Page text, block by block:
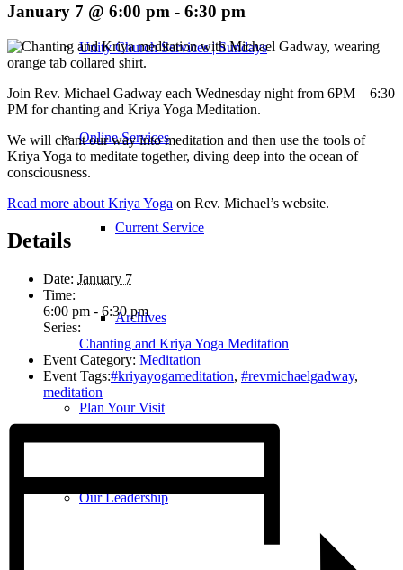
Unity Church Services | Sundays
Online Services
Current Service
Archives
Plan Your Visit
Our Leadership
January 7 @ 6:00 pm - 6:30 pm
Join Rev. Michael Gadway each Wednesday night from 6PM – 6:30
PM for chanting and Kriya Yoga Meditation.
We will chant our way into meditation and then use the tools of
Kriya Yoga to meditate together, diving deep into the ocean of
consciousness.
Read more about Kriya Yoga on Rev. Michael’s website.
Details
Date: January 7
Time:
6:00 pm - 6:30 pm
Series:
Chanting and Kriya Yoga Meditation
Event Category: Meditation
Event Tags:#kriyayogameditation, #revmichaelgadway,
meditation